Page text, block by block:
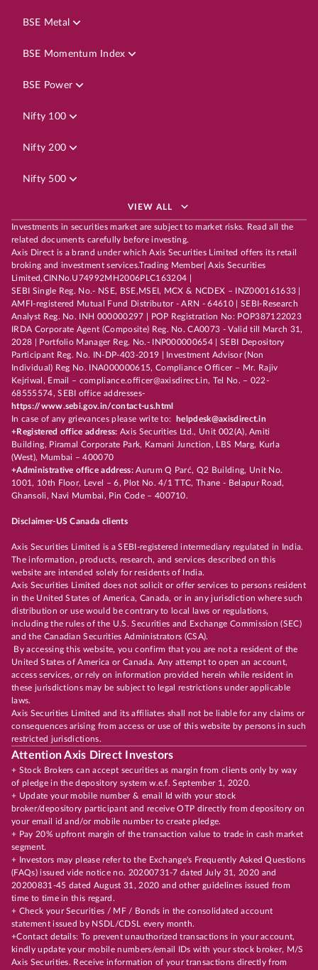
BSE Metal
BSE Momentum Index
BSE Power
Nifty 100
Nifty 200
Nifty 500
VIEW ALL
Investments in securities market are subject to market risks. Read all the
related documents carefully before investing.
Axis Direct is a brand under which Axis Securities Limited offers its retail
broking and investment services.Trading Member| Axis Securities
Limited,CINNo.U74992MH2006PLC163204 |
SEBI Single Reg. No.- NSE, BSE,MSEI, MCX & NCDEX – INZ000161633 |
AMFI-registered Mutual Fund Distributor - ARN - 64610 | SEBI-Research
Analyst Reg. No. INH 000000297 | POP Registration No: POP387122023
IRDA Corporate Agent (Composite) Reg. No. CA0073 - Valid till March 31,
2028 | Portfolio Manager Reg. No.- INP000000654 | SEBI Depository
Participant Reg. No. IN-DP-403-2019 | Investment Advisor (Non
Individual) Reg No. INA000000615, Compliance Officer – Mr. Rajiv
Kejriwal, Email – compliance.officer@axisdirect.in, Tel No. – 022-
68555574, SEBI office addresses-
https://www.sebi.gov.in/contact-us.html
In case of any grievances please write to:
helpdesk@axisdirect.in
+Registered office address: Axis Securities Ltd., Unit 002(A), Amiti
Building, Piramal Corporate Park, Kamani Junction, LBS Marg, Kurla
(West), Mumbai – 400070
+Administrative office address:Aurum Q Parć, Q2 Building, Unit No.
1001, 10th Floor, Level – 6, Plot No. 4/1 TTC, Thane - Belapur Road,
Ghansoli, Navi Mumbai, Pin Code – 400710.
Disclaimer-US Canada clients
Axis Securities Limited is a SEBI-registered intermediary regulated in India.
The information, products, research, and services described on this
website are intended solely for residents of India.
Axis Securities Limited does not solicit or offer services to persons resident
in the United States of America, Canada, or in any jurisdiction where such
distribution or use would be contrary to local laws or regulations,
including the rules of the U.S. Securities and Exchange Commission (SEC)
and the Canadian Securities Administrators (CSA).
By accessing this website, you confirm that you are not a resident of the
United States of America or Canada. Any attempt to open an account,
access services, or rely on information provided herein while resident in
these jurisdictions may be subject to legal restrictions under applicable
laws.
Axis Securities Limited and its affiliates shall not be liable for any claims or
consequences arising from access or use of this website by persons in such
restricted jurisdictions.
Attention Axis Direct Investors
+ Stock Brokers can accept securities as margin from clients only by way
of pledge in the depository system w.e.f. September 1, 2020.
+ Update your mobile number & email Id with your stock
broker/depository participant and receive OTP directly from depository on
your email id and/or mobile number to create pledge.
+ Pay 20% upfront margin of the transaction value to trade in cash market
segment.
+ Investors may please refer to the Exchange's Frequently Asked Questions
(FAQs) issued vide notice no. 20200731-7 dated July 31, 2020 and
20200831-45 dated August 31, 2020 and other guidelines issued from
time to time in this regard.
+ Check your Securities / MF / Bonds in the consolidated account
statement issued by NSDL/CDSL every month.
+Contact details: To prevent unauthorized transactions in your account,
kindly update your mobile numbers/email IDs with your stock broker, M/S
Axis Securities. Receive information of your transactions directly from